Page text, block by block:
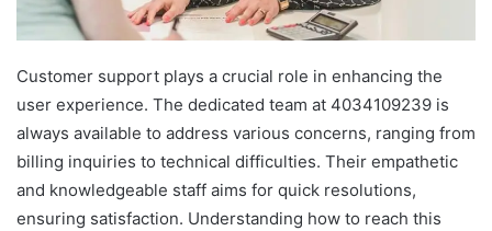
Customer support plays a crucial role in enhancing the
user experience. The dedicated team at 4034109239 is
always available to address various concerns, ranging from
billing inquiries to technical difficulties. Their empathetic
and knowledgeable staff aims for quick resolutions,
ensuring satisfaction. Understanding how to reach this